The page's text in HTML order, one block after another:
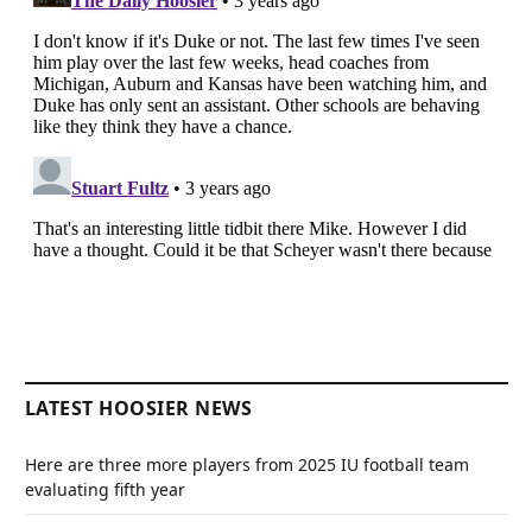
LATEST HOOSIER NEWS
Here are three more players from 2025 IU football team
evaluating fifth year